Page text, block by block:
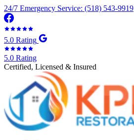
24/7 Emergency Service: (518) 543-9919
5.0 Rating
5.0 Rating
Certified, Licensed & Insured